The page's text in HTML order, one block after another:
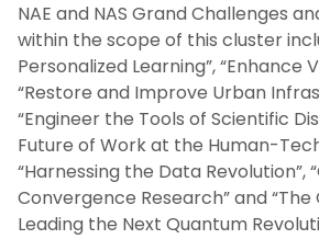
NAE and NAS Grand Challenges
within the scope of this cluster
Personalized Learning”, “Enhance
“Restore and Improve Urban
“Engineer the Tools of Scientific
Future of Work at the Human-
“Harnessing the Data Revolution”,
Convergence Research” and “The
Leading the Next Quantum